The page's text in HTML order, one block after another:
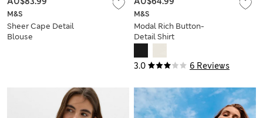
M&S
Sheer Cape Detail
Blouse
3.0 6 Reviews
M&S
Modal Rich Button-
Detail Shirt